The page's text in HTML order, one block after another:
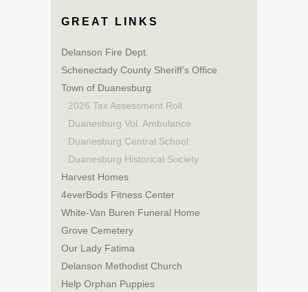
GREAT LINKS
Delanson Fire Dept.
Schenectady County Sheriff’s Office
Town of Duanesburg
2026 Tax Assessment Roll
Duanesburg Vol. Ambulance
Duanesburg Central School
Duanesburg Historical Society
Harvest Homes
4everBods Fitness Center
White-Van Buren Funeral Home
Grove Cemetery
Our Lady Fatima
Delanson Methodist Church
Help Orphan Puppies